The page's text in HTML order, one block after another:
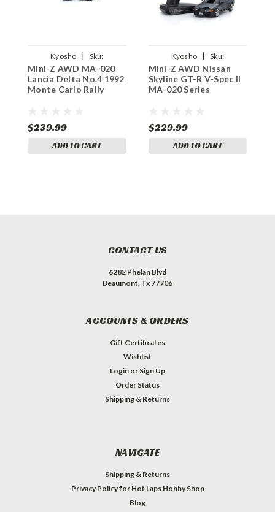
Kyosho
Sku:
KYO32655MC
Mini-Z AWD MA-020
Lancia Delta No.4 1992
Monte Carlo Rally
$239.99
ADD TO CART
Kyosho
Sku:
KYO32652ID
Mini-Z AWD Nissan
Skyline GT-R V-Spec II
MA-020 Series
$229.99
ADD TO CART
CONTACT US
6282 Phelan Blvd
Beaumont, Tx 77706
ACCOUNTS & ORDERS
Gift Certificates
Wishlist
Login or Sign Up
Order Status
Shipping & Returns
NAVIGATE
Shipping & Returns
Privacy Policy for Hot Laps Hobby Shop
Blog